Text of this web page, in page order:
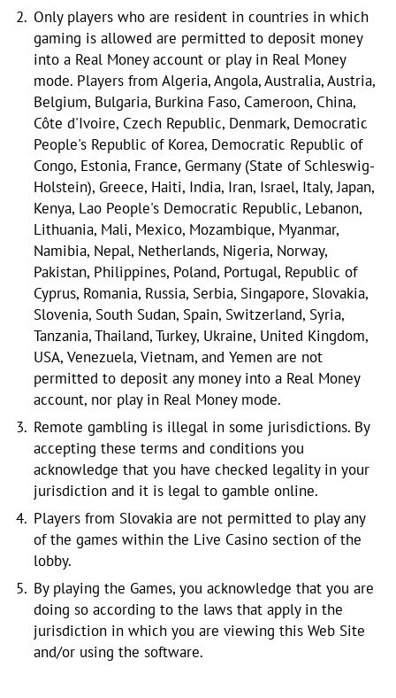
Only players who are resident in countries in which
gaming is allowed are permitted to deposit money
into a Real Money account or play in Real Money
mode. Players from Algeria, Angola, Australia, Austria,
Belgium, Bulgaria, Burkina Faso, Cameroon, China,
Côte d'Ivoire, Czech Republic, Denmark, Democratic
People's Republic of Korea, Democratic Republic of
Congo, Estonia, France, Germany (State of Schleswig-
Holstein), Greece, Haiti, India, Iran, Israel, Italy, Japan,
Kenya, Lao People's Democratic Republic, Lebanon,
Lithuania, Mali, Mexico, Mozambique, Myanmar,
Namibia, Nepal, Netherlands, Nigeria, Norway,
Pakistan, Philippines, Poland, Portugal, Republic of
Cyprus, Romania, Russia, Serbia, Singapore, Slovakia,
Slovenia, South Sudan, Spain, Switzerland, Syria,
Tanzania, Thailand, Turkey, Ukraine, United Kingdom,
USA, Venezuela, Vietnam, and Yemen are not
permitted to deposit any money into a Real Money
account, nor play in Real Money mode.
Remote gambling is illegal in some jurisdictions. By
accepting these terms and conditions you
acknowledge that you have checked legality in your
jurisdiction and it is legal to gamble online.
Players from Slovakia are not permitted to play any
of the games within the Live Casino section of the
lobby.
By playing the Games, you acknowledge that you are
doing so according to the laws that apply in the
jurisdiction in which you are viewing this Web Site
and/or using the software.